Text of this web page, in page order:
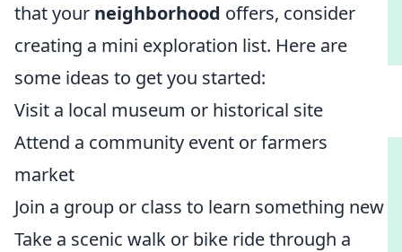
that your neighborhood offers, consider
creating a mini exploration list. Here are
some ideas to get you started:
Visit a local museum or historical site
Attend a community event or farmers
market
Join a group or class to learn something new
Take a scenic walk or bike ride through a